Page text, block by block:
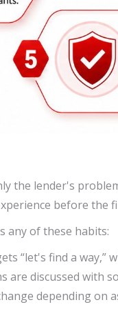
the lender's
before the
any of these habits:
“let's find a way,”
are discussed with
depending on